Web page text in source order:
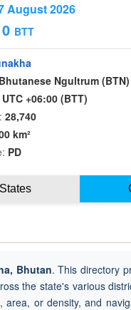
August 2026
BTT
Bhutanese Ngultrum (BTN)
UTC +06:00 (BTT)
28,740
km²
PD
Bhutan. This directory
the state's various
or density, and